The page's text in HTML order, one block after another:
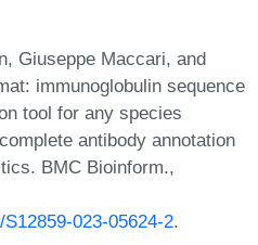
Giuseppe Maccari, and
immunoglobulin sequence
tool for any species
antibody annotation
BMC Bioinform.,
023-05624-2.